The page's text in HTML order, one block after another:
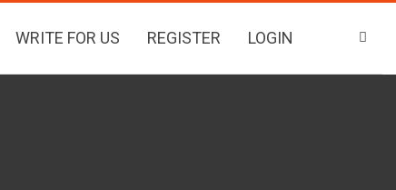
WRITE FOR US REGISTER LOGIN